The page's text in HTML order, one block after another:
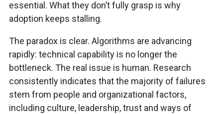
essential. What they don’t fully grasp is why
adoption keeps stalling.
The paradox is clear. Algorithms are advancing
rapidly: technical capability is no longer the
bottleneck. The real issue is human. Research
consistently indicates that the majority of failures
stem from people and organizational factors,
including culture, leadership, trust and ways of